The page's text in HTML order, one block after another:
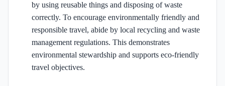
by using reusable things and disposing of waste
correctly. To encourage environmentally friendly and
responsible travel, abide by local recycling and waste
management regulations. This demonstrates
environmental stewardship and supports eco-friendly
travel objectives.